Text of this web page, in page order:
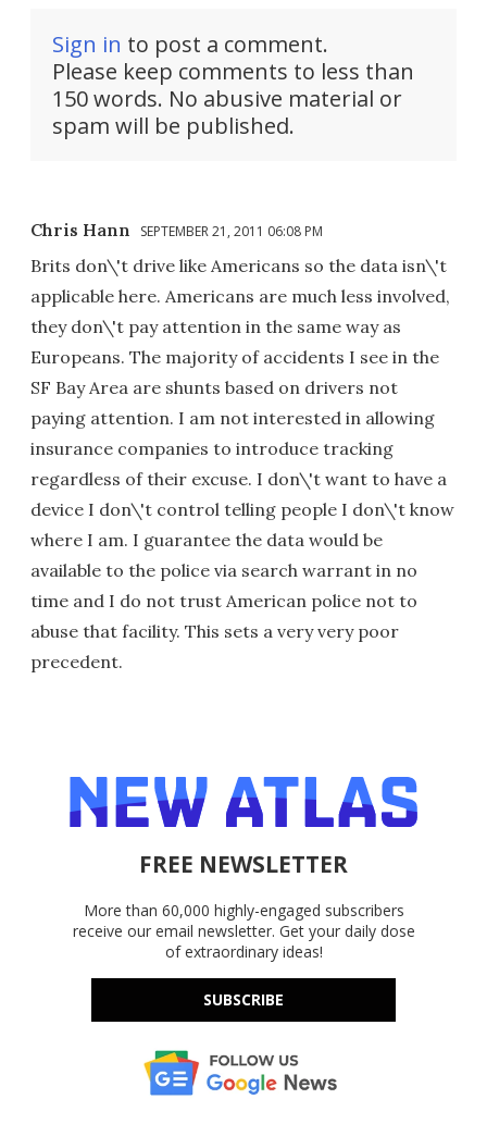
Sign in to post a comment.
Please keep comments to less than
150 words. No abusive material or
spam will be published.
Chris Hann SEPTEMBER 21, 2011 06:08 PM
Brits don\'t drive like Americans so the data isn\'t
applicable here. Americans are much less involved,
they don\'t pay attention in the same way as
Europeans. The majority of accidents I see in the
SF Bay Area are shunts based on drivers not
paying attention. I am not interested in allowing
insurance companies to introduce tracking
regardless of their excuse. I don\'t want to have a
device I don\'t control telling people I don\'t know
where I am. I guarantee the data would be
available to the police via search warrant in no
time and I do not trust American police not to
abuse that facility. This sets a very very poor
precedent.
FREE NEWSLETTER
More than 60,000 highly-engaged subscribers
receive our email newsletter. Get your daily dose
of extraordinary ideas!
SUBSCRIBE